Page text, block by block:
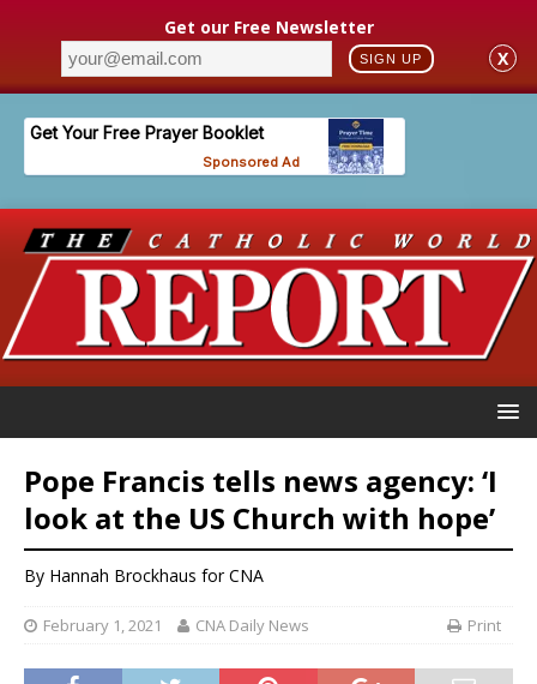
Get our Free Newsletter
SIGN UP X
Pope Francis tells news agency: ‘I
look at the US Church with hope’
By Hannah Brockhaus for CNA
February 1, 2021 CNA Daily News Print